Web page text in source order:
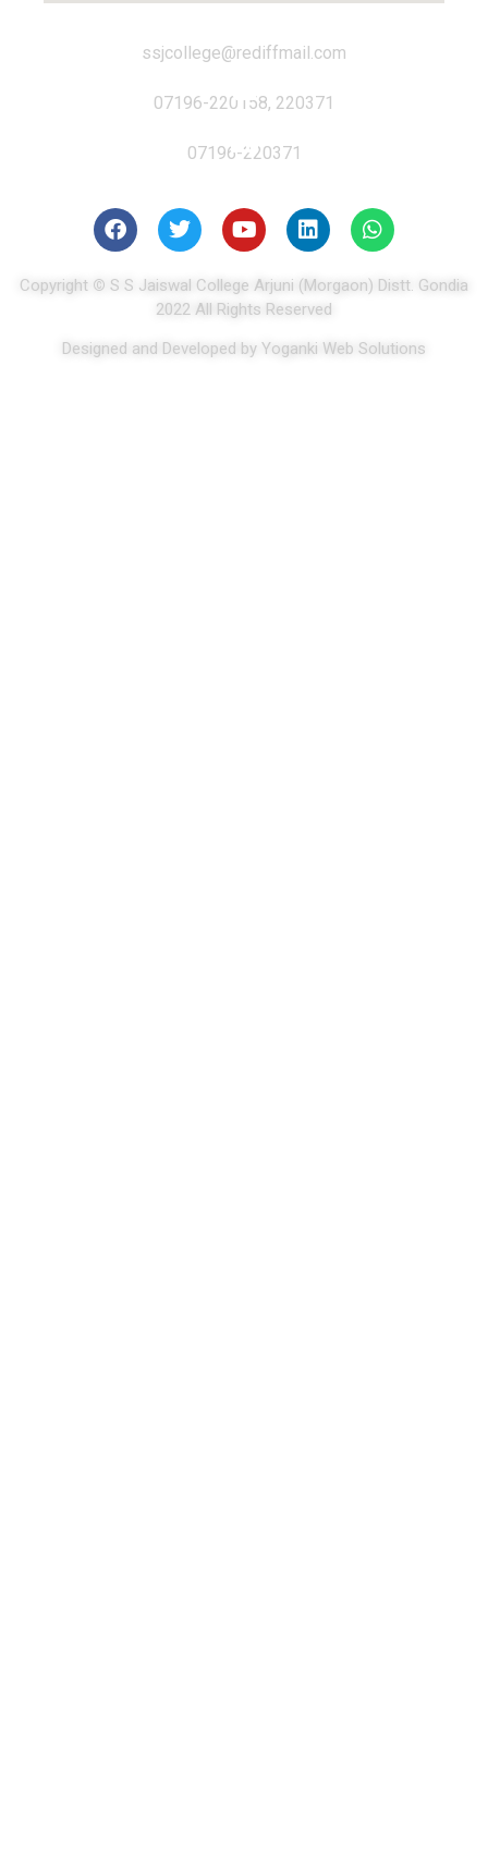
ssjcollege@rediffmail.com
07196-220158, 220371
07196-220371
Copyright © S S Jaiswal College Arjuni (Morgaon) Distt. Gondia
2022 All Rights Reserved
Designed and Developed by Yoganki Web Solutions